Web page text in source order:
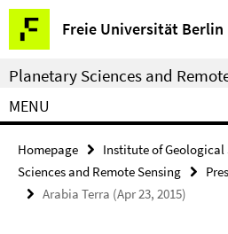
Springe
direkt
zu
Inhalt
Freie Universität Berlin
Service
Navigation
Planetary Sciences and
MENU
Homepage Institute of Geological
Sciences and Remote Sensing
Arabia Terra (Apr 23, 2015)